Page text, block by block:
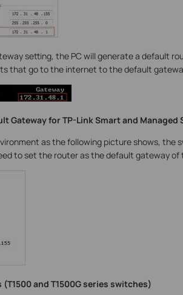
setting, the PC will generate a default
that go to the internet to the default
Gateway for TP-Link Smart and Managed
as the following picture shows,
to set the router as the default gateway of
and T1500G series switches)